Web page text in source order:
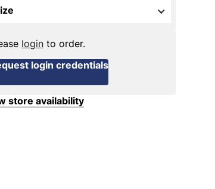
login to order.
login credentials
store availability